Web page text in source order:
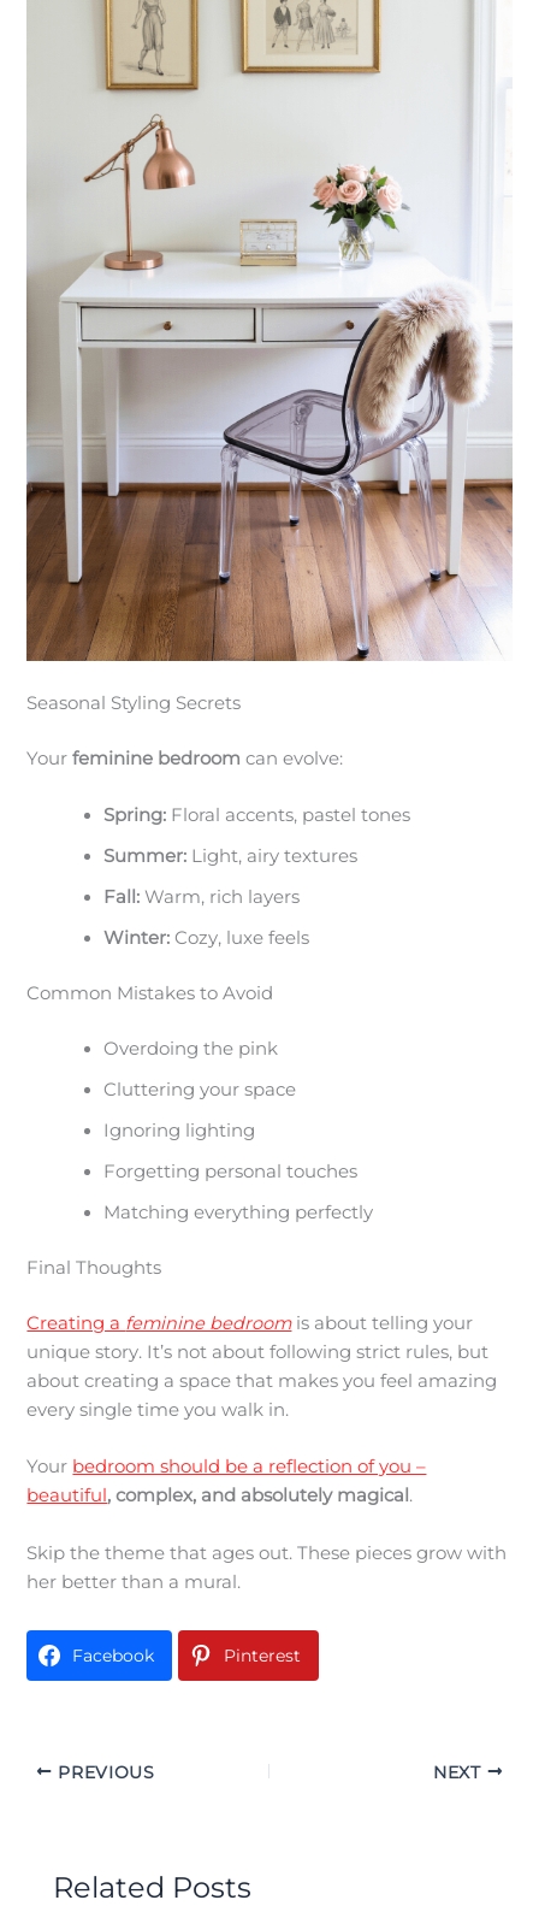
Seasonal Styling Secrets
Yourfeminine bedroom can evolve:
Spring: Floral accents, pastel tones
Summer: Light, airy textures
Fall: Warm, rich layers
Winter: Cozy, luxe feels
Common Mistakes to Avoid
Overdoing the pink
Cluttering your space
Ignoring lighting
Forgetting personal touches
Matching everything perfectly
Final Thoughts
Creating a feminine bedroomis about telling your
unique story. It’s not about following strict rules, but
about creating a space that makes you feel amazing
every single time you walk in.
Your bedroom should be a reflection of you –
beautiful, complex, and absolutely magical.
Skip the theme that ages out. These pieces grow with
her better than a mural.
Facebook Pinterest
PREVIOUS NEXT
Related Posts